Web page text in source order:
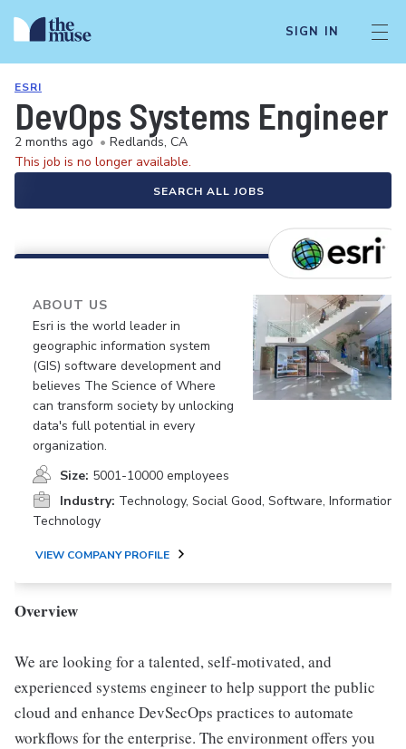
SIGN IN
ESRI
DevOps Systems Engineer
2 months ago • Redlands, CA
This job is no longer available.
SEARCH ALL JOBS
ABOUT US
Esri is the world leader in
geographic information system
(GIS) software development and
believes The Science of Where
can transform society by unlocking
data's full potential in every
organization.
Size: 5001-10000 employees
Industry: Technology, Social Good, Software, Information
Technology
VIEW COMPANY PROFILE
Overview
We are looking for a talented, self-motivated, and
experienced systems engineer to help support the public
cloud and enhance DevSecOps practices to automate
workflows for the enterprise. The environment offers you